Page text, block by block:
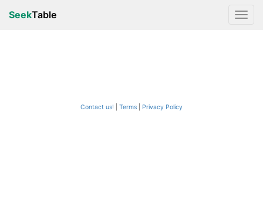
SeekTable
Contact us! Terms Privacy Policy